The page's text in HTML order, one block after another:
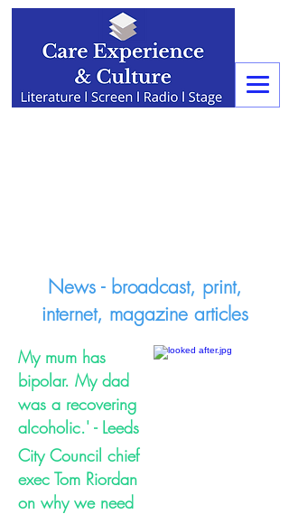
News - broadcast, print,
internet, magazine articles
My mum has
bipolar. My dad
was a recovering
alcoholic.' - Leeds
City Council chief
exec Tom Riordan
on why we need